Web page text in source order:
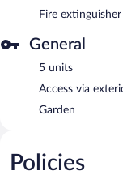
Fire extinguisher
General
5 units
Access via
Garden
Policies